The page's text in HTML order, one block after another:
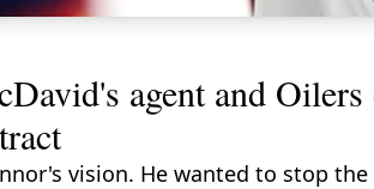
agent and
vision. He wanted to stop